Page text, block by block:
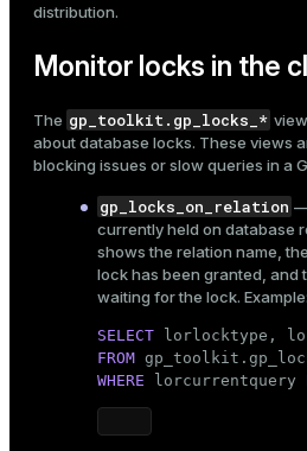
distribution.
Monitor locks in the
The gp_toolkit.gp_locks_*
about database locks. These views
blocking issues or slow queries in a
gp_locks_on_relation —
currently held on database
shows the relation name,
lock has been granted, and
waiting for the lock. Example:
SELECT
FROM
WHERE lorcurrentquery